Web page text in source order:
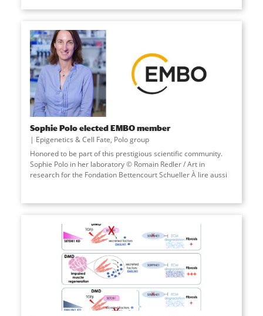
Sophie Polo elected EMBO member
Epigenetics & Cell Fate, Polo group
Honored to be part of this prestigious scientific community.
Sophie Polo in her laboratory © Romain Redler / Art in
research for the Fondation Bettencourt Schueller À lire aussi